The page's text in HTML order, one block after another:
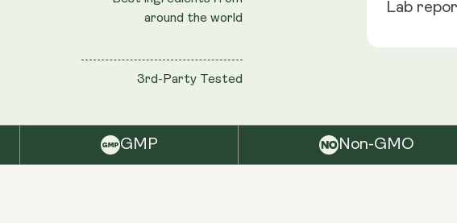
3rd-Party Tested
around the world
shell:
NRV:
it in
Lab
GMP Non-GMO